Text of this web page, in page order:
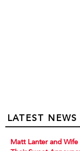
LATEST NEWS
Matt Lanter and Wife